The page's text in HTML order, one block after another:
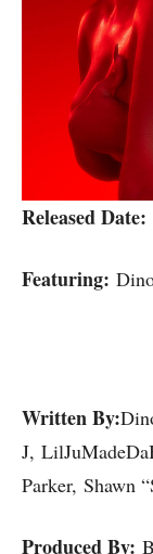
Released Date:
Featuring:
Written By:
J,
Parker, Shawn
Produced By: